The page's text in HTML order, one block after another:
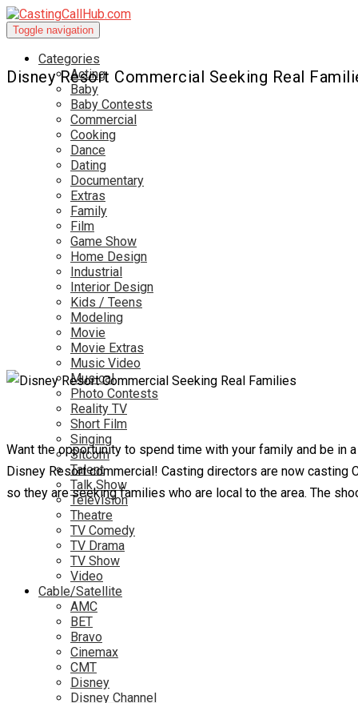
Toggle navigation
Categories
Acting
Baby
Baby Contests
Commercial
Cooking
Dance
Dating
Documentary
Extras
Family
Film
Game Show
Home Design
Industrial
Interior Design
Kids / Teens
Modeling
Movie
Movie Extras
Music Video
Musical
Photo Contests
Reality TV
Short Film
Singing
Sitcom
Talent
Talk Show
Television
Theatre
TV Comedy
TV Drama
TV Show
Video
Cable/Satellite
AMC
BET
Bravo
Cinemax
CMT
Disney
Disney Channel
Disney Resort Commercial Seeking Real
Want the opportunity to spend time with your family and be
Disney Resort commercial! Casting directors are now casting
so they are seeking families who are local to the area. The